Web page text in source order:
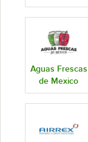
Aguas Frescas
de Mexico